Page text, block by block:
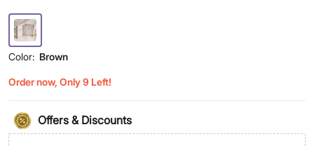
Color: Brown
Order now, Only 9 Left!
Offers & Discounts